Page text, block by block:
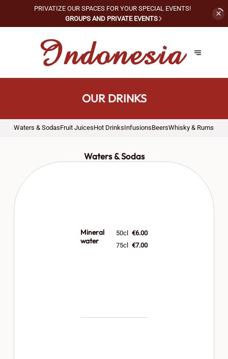
PRIVATIZE OUR SPACES FOR YOUR SPECIAL EVENTS!
GROUPS AND PRIVATE EVENTS
OUR DRINKS
Waters & SodasFruit JuicesHot DrinksInfusionsBeersWhisky & Rums
Waters & Sodas
Mineral
water
50cl
€6.00
75cl
€7.00